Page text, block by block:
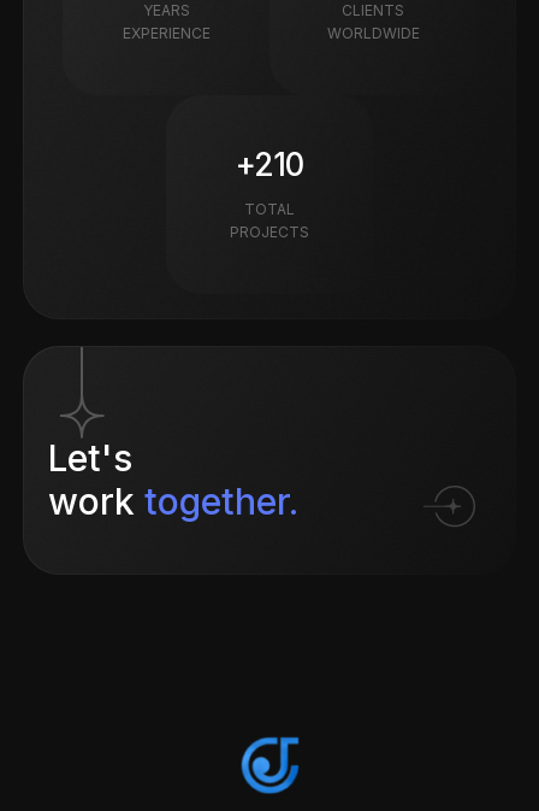
YEARS
EXPERIENCE
CLIENTS
WORLDWIDE
+210
TOTAL
PROJECTS
Let's
work together.